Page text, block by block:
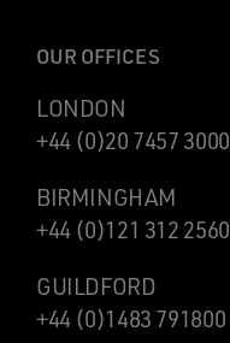
OUR OFFICES
LONDON
+44 (0)20 7457 3000
BIRMINGHAM
+44 (0)121 312 2560
GUILDFORD
+44 (0)1483 791800